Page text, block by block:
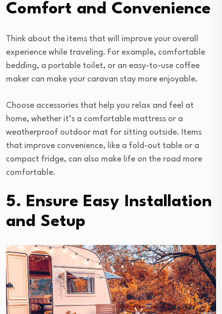
Comfort and Convenience
Think about the items that will improve your overall
experience while traveling. For example, comfortable
bedding, a portable toilet, or an easy-to-use coffee
maker can make your caravan stay more enjoyable.
Choose accessories that help you relax and feel at
home, whether it’s a comfortable mattress or a
weatherproof outdoor mat for sitting outside. Items
that improve convenience, like a fold-out table or a
compact fridge, can also make life on the road more
comfortable.
5. Ensure Easy Installation
and Setup